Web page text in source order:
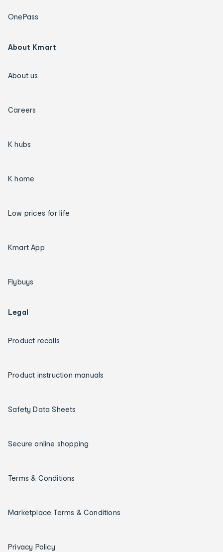
OnePass
About Kmart
About us
Careers
K hubs
K home
Low prices for life
Kmart App
Flybuys
Legal
Product recalls
Product instruction manuals
Safety Data Sheets
Secure online shopping
Terms & Conditions
Marketplace Terms & Conditions
Privacy Policy